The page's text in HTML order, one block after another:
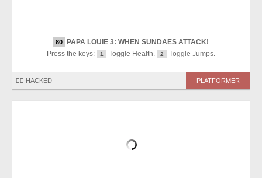
80 PAPA LOUIE 3: WHEN SUNDAES ATTACK!
Press the keys:
1 Toggle Health. 2 Toggle Jumps.
🏴‍☠️ HACKED PLATFORMER